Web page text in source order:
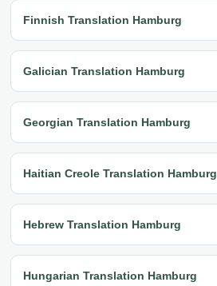
Finnish Translation Hamburg
Galician Translation Hamburg
Georgian Translation Hamburg
Haitian Creole Translation Hamburg
Hebrew Translation Hamburg
Hungarian Translation Hamburg